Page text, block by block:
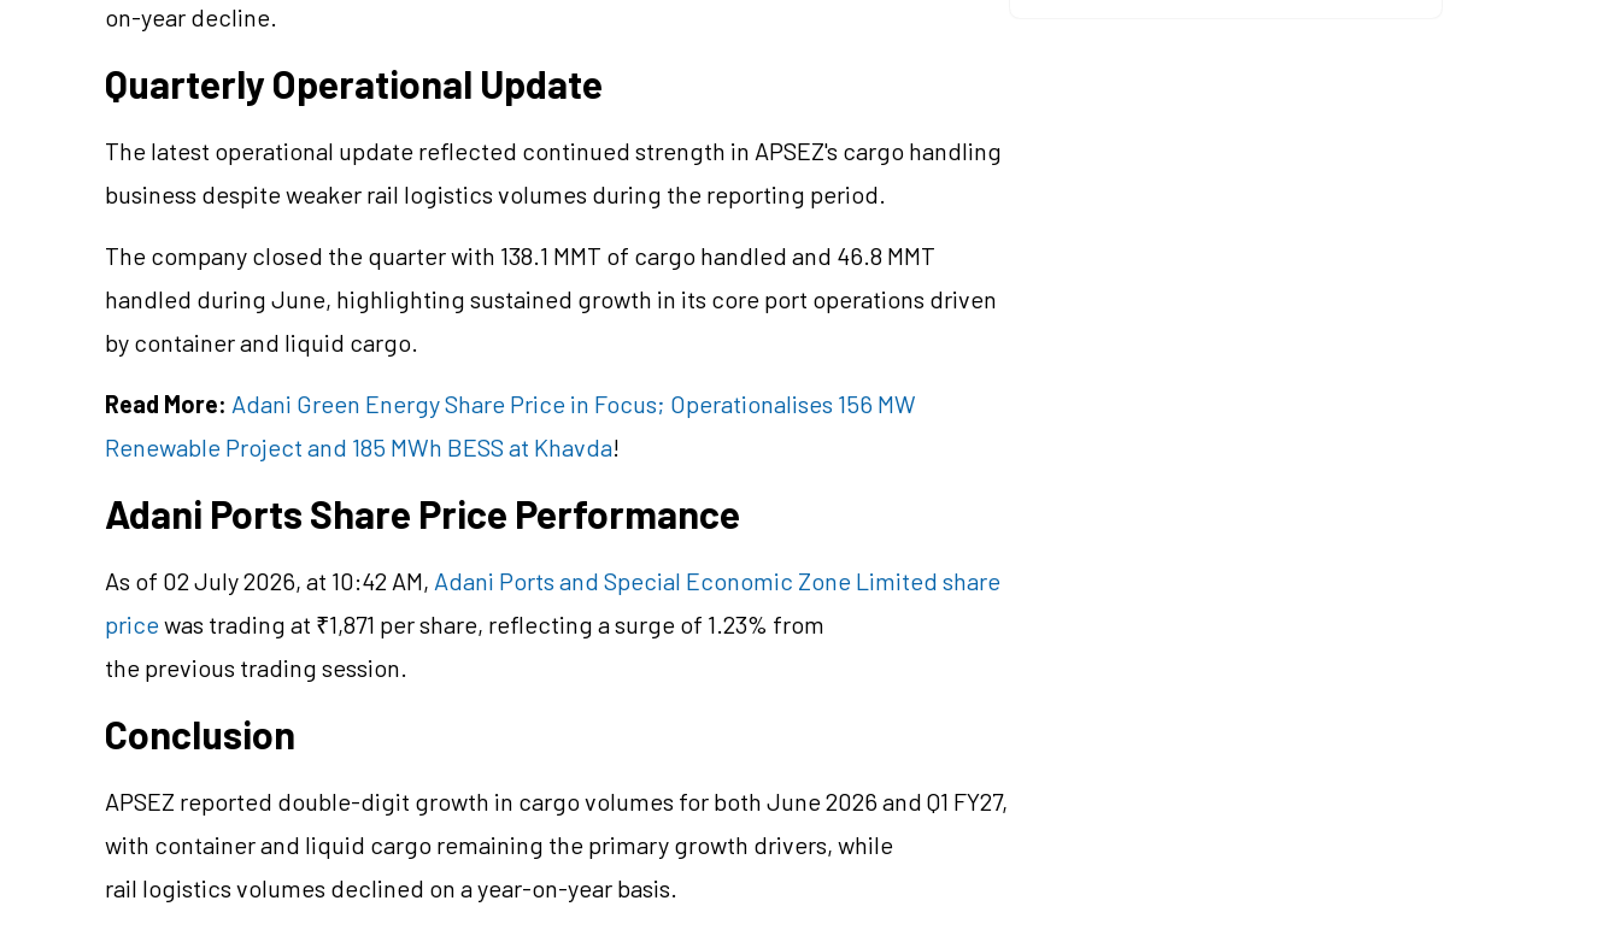
on-year decline.
Quarterly Operational Update
The latest operational update reflected continued strength in APSEZ's cargo handling
business despite weaker rail logistics volumes during the reporting period.
The company closed the quarter with 138.1 MMT of cargo handled and 46.8 MMT
handled during June, highlighting sustained growth in its core port operations driven
by container and liquid cargo.
Read More: Adani Green Energy Share Price in Focus; Operationalises 156 MW
Renewable Project and 185 MWh BESS at Khavda!
Adani Ports Share Price Performance
As of 02 July 2026, at 10:42 AM, Adani Ports and Special Economic Zone Limited share
pricewas trading at ₹1,871 per share, reflecting a surge of 1.23% from
the previous trading session.
Conclusion
APSEZ reported double-digit growth in cargo volumes for both June 2026 and Q1 FY27,
with container and liquid cargo remaining the primary growth drivers, while
rail logistics volumes declined on a year-on-year basis.